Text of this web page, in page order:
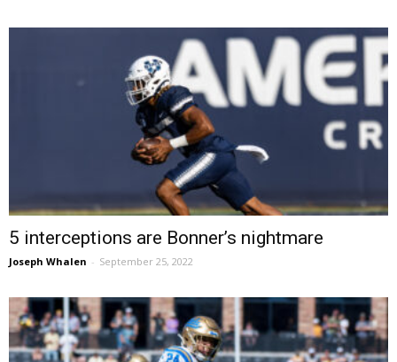
5 interceptions are Bonner’s nightmare
Joseph Whalen - September 25, 2022